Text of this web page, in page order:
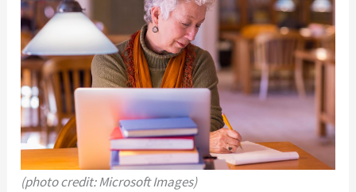
(photo credit: Microsoft Images)